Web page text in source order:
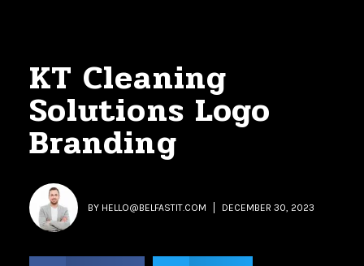
KT Cleaning
Solutions Logo
Branding
BYHELLO@BELFASTIT.COM DECEMBER 30, 2023